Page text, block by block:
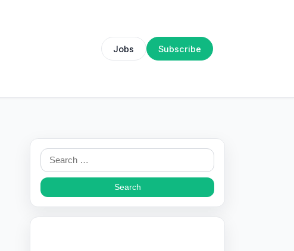
Jobs Subscribe
Search
for: